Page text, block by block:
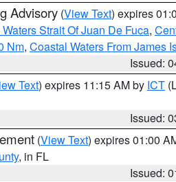
Advisory (View Text) expires
Strait Of Juan De Fuca,
Nm, Coastal Waters From James
Issued:
Text) expires 11:15 AM by ICT
Issued:
(View Text) expires 01:00
, in FL
Issued: